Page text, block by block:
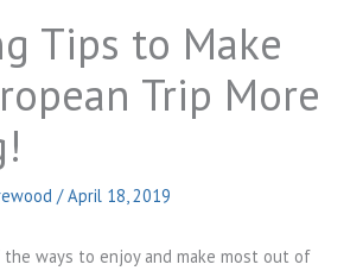
Tips to Make
Trip More
/April 18, 2019
ways to enjoy and make most out of